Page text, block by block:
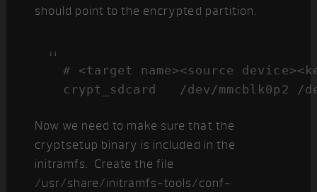
should point to the encrypted partition.
# <target name><source
crypt_sdcard   /dev/
Now we need to make sure that the
cryptsetup binary is included in the
initramfs. Create the file
/usr/share/initramfs-tools/conf-